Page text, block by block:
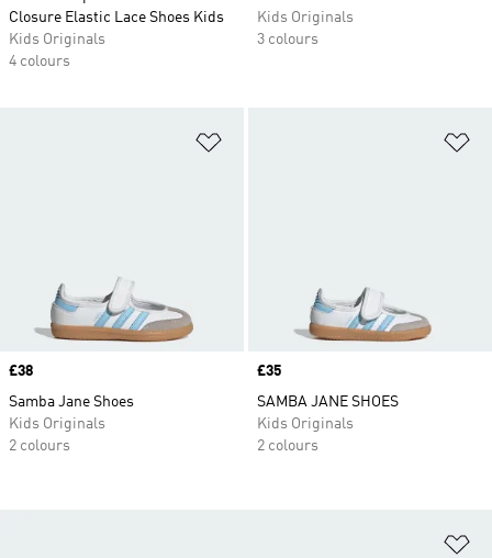
Closure Elastic Lace Shoes Kids
Kids Originals
4 colours
Kids Originals
3 colours
Price
£38
Samba Jane Shoes
Kids Originals
2 colours
Price
£35
SAMBA JANE SHOES
Kids Originals
2 colours